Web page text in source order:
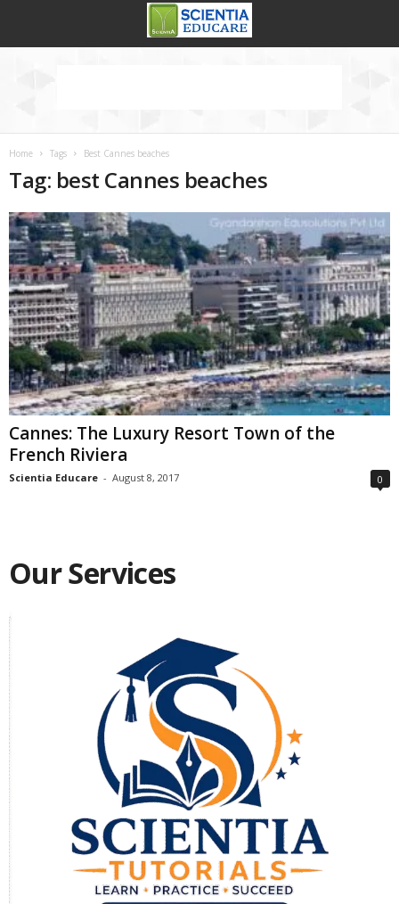
Home Tags Best Cannes beaches
Tag: best Cannes beaches
Cannes: The Luxury Resort Town of the
French Riviera
Scientia Educare - August 8, 2017 0
Our Services